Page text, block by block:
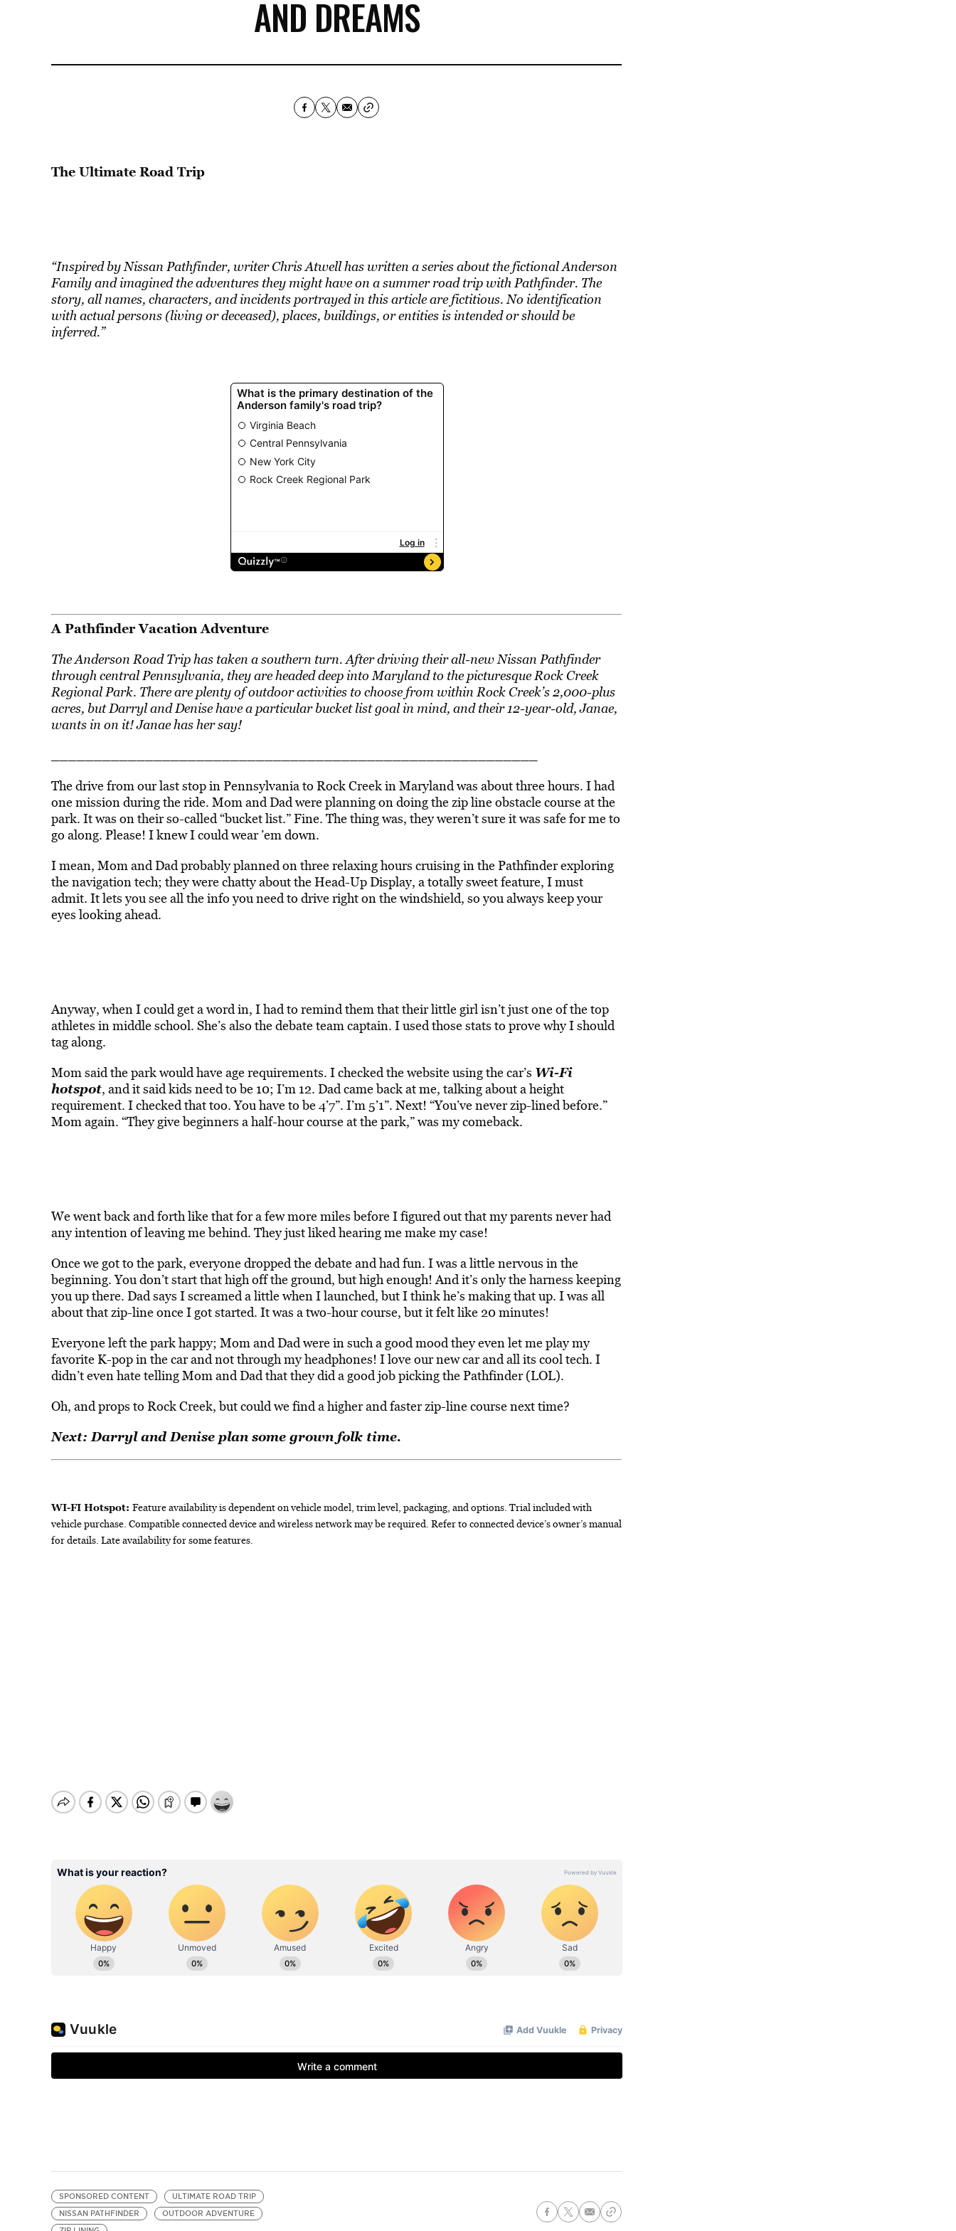
AND DREAMS
The Ultimate Road Trip
“Inspired by Nissan Pathfinder, writer Chris Atwell has written a series about the fictional Anderson
Family and imagined the adventures they might have on a summer road trip with Pathfinder. The
story, all names, characters, and incidents portrayed in this article are fictitious. No identification
with actual persons (living or deceased), places, buildings, or entities is intended or should be
inferred.”
A Pathfinder Vacation Adventure
The Anderson Road Trip has taken a southern turn. Afterdrivingtheirall-newNissan Pathfinder
through central Pennsylvania, they are headed deep into Maryland to the picturesque Rock Creek
Regional Park. There are plenty of outdoor activities to choose from within Rock Creek’s 2,000-plus
acres, but Darryl and Denise have a particular bucket list goal in mind, and their 12-year-old, Janae,
wants in on it! Janae has her say!
The drive from our last stop in Pennsylvania to Rock Creek in Maryland was about three hours. I had
one mission during the ride. Mom and Dad were planning on doing the zip line obstacle course at the
park. It was on their so-called “bucket list.” Fine. The thing was, they weren’t sure it was safe for me to
go along. Please! I knew I could wear ’em down.
I mean, Mom and Dad probably planned on three relaxing hours cruising in the Pathfinder exploring
the navigation tech; they were chatty about the Head-Up Display, a totally sweet feature, I must
admit. It lets you see all the info you need to drive right on the windshield, so you always keep your
eyes looking ahead.
Anyway, when I could get a word in, I had to remind them that their little girl isn’t just one of the top
athletes in middle school. She’s also the debate team captain. I used those stats to prove why I should
tag along.
Mom said the park would have age requirements. I checked the website using the car’s Wi-Fi
hotspot, and it said kids need to be 10; I’m 12. Dad came back at me, talking about a height
requirement. I checked that too. You have to be 4’7”. I’m 5’1”. Next! “You’ve never zip-lined before.”
Mom again. “They give beginners a half-hour course at the park,” was my comeback.
We went back and forth like that for a few more miles before I figured out that my parents never had
any intention of leaving me behind. They just liked hearing me make my case!
Once we got to the park, everyone dropped the debate and had fun. I was a little nervous in the
beginning. You don’t start that high off the ground, but high enough! And it’s only the harness keeping
you up there. Dad says I screamed a little when I launched, but I think he’s making that up. I was all
about that zip-line once I got started. It was a two-hour course, but it felt like 20 minutes!
Everyone left the park happy; Mom and Dad were in such a good mood they even let me play my
favorite K-pop in the car and not through my headphones! I love our new car and all its cool tech. I
didn’t even hate telling Mom and Dad that they did a good job picking the Pathfinder (LOL).
Oh, and props to Rock Creek, but could we find a higher and faster zip-line course next time?
Next: Darryl and Denise plan some grown folk time.
WI-FI Hotspot: Feature availability is dependent on vehicle model, trim level, packaging, and options. Trial included with
vehicle purchase. Compatible connected device and wireless network may be required. Refer to connected device’s owner’s manual
for details. Late availability for some features.
SPONSORED CONTENT
ULTIMATE ROAD TRIP
NISSAN PATHFINDER
OUTDOOR ADVENTURE